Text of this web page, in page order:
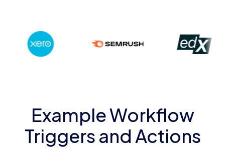
Example Workflow
Triggers and Actions